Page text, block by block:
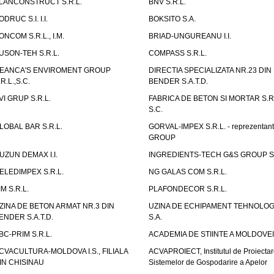
S.R.L.
BNV S.R.L.
S.I. I.I.
BOKSITO S.A.
S.R.L., I.M.
BRIAD-UNGUREANU I.I.
TEH S.R.L.
COMPASS S.R.L.
ENVIROMENT GROUP
DIRECTIA SPECIALIZATA NR.23 DIN
BENDER S.A.T.D.
GRUP S.R.L.
FABRICA DE BETON SI MORTAR
S.C.
BAR S.R.L.
GORVAL-IMPEX S.R.L. -
GROUP
DEMAX I.I.
INGREDIENTS-TECH G&S GROUP
S.R.L.
NG GALAS COM S.R.L.
S.R.L.
PLAFONDECOR S.R.L.
DE BETON ARMAT NR.3 DIN
S.A.T.D.
UZINA DE ECHIPAMENT
S.A.
PRIM S.R.L.
ACADEMIA DE STIINTE A MOLDOVEI
MOLDOVA I.S., FILIALA
CHISINAU
ACVAPROIECT, Institutul de
Sistemelor de Gospodarire a Apelor